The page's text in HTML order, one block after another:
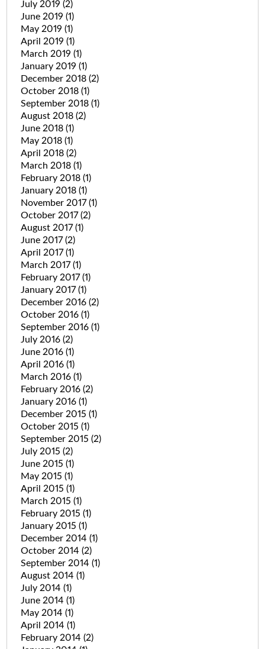
July 2019 (2)
June 2019 (1)
May 2019 (1)
April 2019 (1)
March 2019 (1)
January 2019 (1)
December 2018 (2)
October 2018 (1)
September 2018 (1)
August 2018 (2)
June 2018 (1)
May 2018 (1)
April 2018 (2)
March 2018 (1)
February 2018 (1)
January 2018 (1)
November 2017(1)
October 2017(2)
August 2017(1)
June 2017(2)
April 2017(1)
March 2017(1)
February 2017(1)
January 2017(1)
December 2016 (2)
October 2016 (1)
September 2016 (1)
July 2016 (2)
June 2016 (1)
April 2016 (1)
March 2016 (1)
February 2016 (2)
January 2016 (1)
December 2015 (1)
October 2015 (1)
September 2015 (2)
July 2015 (2)
June 2015 (1)
May 2015 (1)
April 2015 (1)
March 2015 (1)
February 2015 (1)
January 2015 (1)
December 2014 (1)
October 2014 (2)
September 2014 (1)
August 2014 (1)
July 2014 (1)
June 2014 (1)
May 2014 (1)
April 2014 (1)
February 2014 (2)